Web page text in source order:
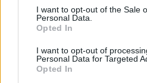
consent section.
I want to opt-out of the Sale
Personal Data.
Opted In
I want to opt-out of
Personal Data for Targeted
Opted In